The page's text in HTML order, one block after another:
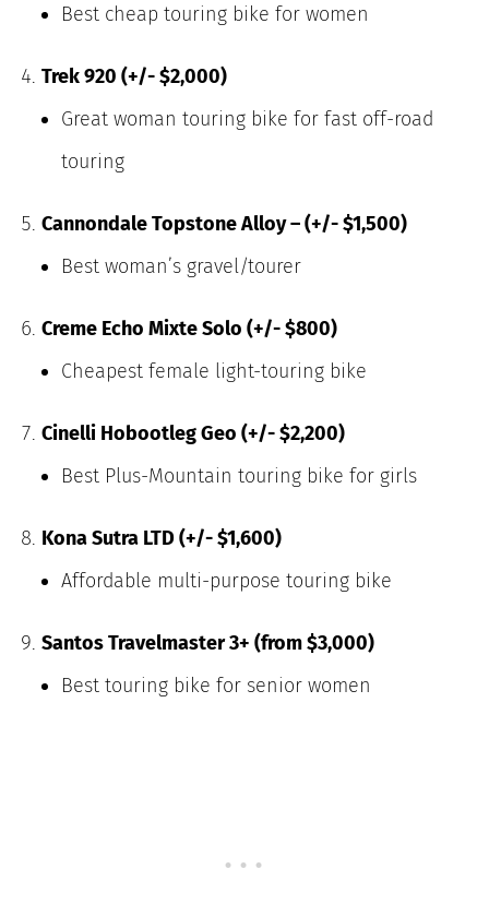
Best cheap touring bike for women
Trek 920 (+/- $2,000)
Great woman touring bike for fast off-road
touring
Cannondale Topstone Alloy – (+/- $1,500)
Best woman’s gravel/tourer
Creme Echo Mixte Solo (+/- $800)
Cheapest female light-touring bike
Cinelli Hobootleg Geo (+/- $2,200)
Best Plus-Mountain touring bike for girls
Kona Sutra LTD (+/- $1,600)
Affordable multi-purpose touring bike
Santos Travelmaster 3+ (from $3,000)
Best touring bike for senior women